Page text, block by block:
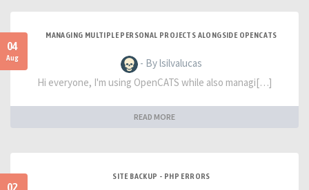
04
Aug
MANAGING MULTIPLE PERSONAL PROJECTS ALONGSIDE OPENCATS
- By lsilvalucas
Hi everyone, I'm using OpenCATS while also managi[…]
READ MORE
SITE BACKUP - PHP ERRORS